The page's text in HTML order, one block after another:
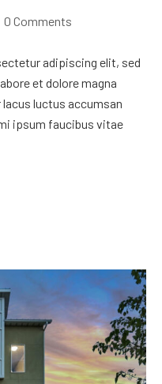
0 Comments
adipiscing elit, sed
et dolore magna
luctus accumsan
ipsum faucibus vitae